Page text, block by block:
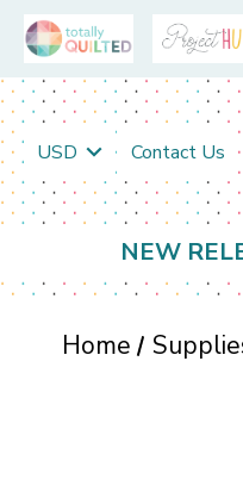
USD Contact Us
NEW
Home